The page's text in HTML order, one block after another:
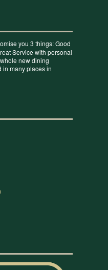
you 3 things: Good
Service with personal
new dining
in many places in